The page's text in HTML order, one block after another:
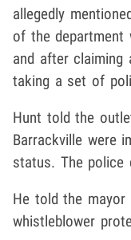
allegedly
of the
and after claiming
taking a set of
Hunt told the
Barrackville were
status. The police
He told the mayor
whistleblower